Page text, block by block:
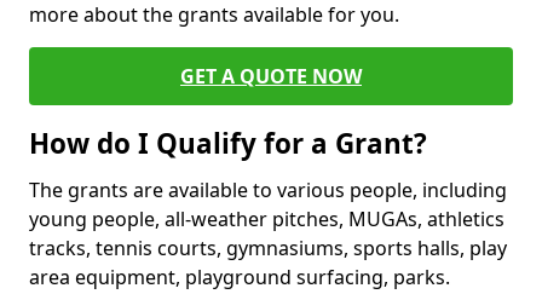
more about the grants available for you.
GET A QUOTE NOW
How do I Qualify for a Grant?
The grants are available to various people, including
young people, all-weather pitches, MUGAs, athletics
tracks, tennis courts, gymnasiums, sports halls, play
area equipment, playground surfacing, parks.